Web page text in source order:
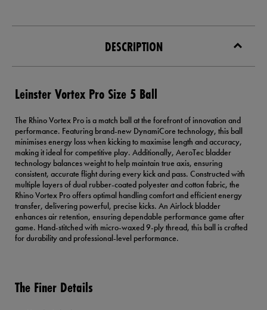
DESCRIPTION
Leinster Vortex Pro Size 5 Ball
The Rhino Vortex Pro is a match ball at the forefront of innovation and
performance. Featuring brand-new DynamiCore technology, this ball
minimises energy loss when kicking to maximise length and accuracy,
making it ideal for competitive play. Additionally, AeroTec bladder
technology balances weight to help maintain true axis, ensuring
consistent, accurate flight during every kick and pass. Constructed with
multiple layers of dual rubber-coated polyester and cotton fabric, the
Rhino Vortex Pro offers optimal handling comfort and efficient energy
transfer, delivering powerful, precise kicks. An Airlock bladder
enhances air retention, ensuring dependable performance game after
game. Hand-stitched with micro-waxed 9-ply thread, this ball is crafted
for durability and professional-level performance.
The Finer Details